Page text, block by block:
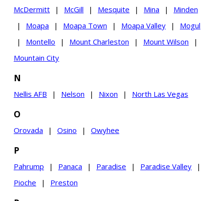
McDermitt | McGill | Mesquite | Mina |
Minden
|
Moapa | Moapa Town | Moapa Valley |
Mogul
|
Montello | Mount Charleston | Mount Wilson
|
Mountain City
N
Nellis AFB | Nelson | Nixon | North Las Vegas
O
Orovada | Osino | Owyhee
P
Pahrump | Panaca | Paradise | Paradise Valley
|
Pioche
| Preston